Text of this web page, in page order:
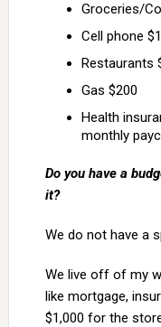
Groceries/
Cell phone
Restaurants
Gas $200
Health
monthly
Do you have a
it?
We do not have a
We live off of my
like mortgage,
$1,000 for the